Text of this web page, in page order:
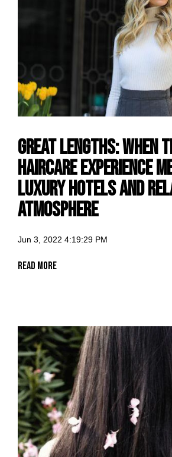
Great Lengths: when
haircare experience
luxury hotels and
atmosphere
Jun 3, 2022 4:19:29 PM
Read More